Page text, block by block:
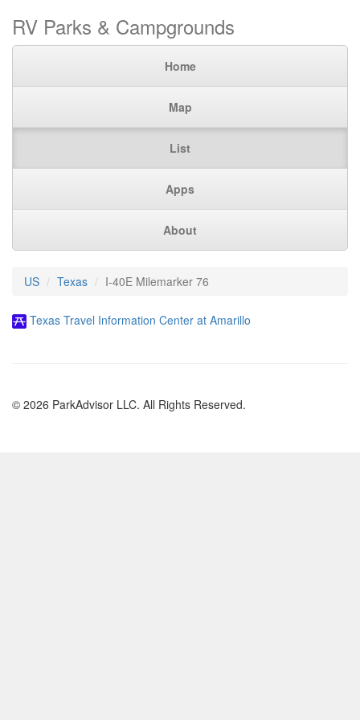
RV Parks & Campgrounds
Home
Map
List
Apps
About
US Texas I-40E Milemarker 76
Texas Travel Information Center at Amarillo
© 2026 ParkAdvisor LLC. All Rights Reserved.